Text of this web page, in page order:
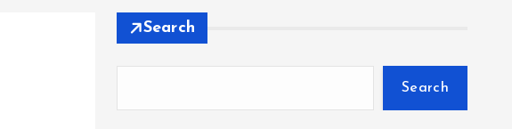
Search
Search